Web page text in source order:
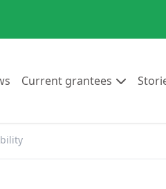
Go to:
Current grantees Go to: